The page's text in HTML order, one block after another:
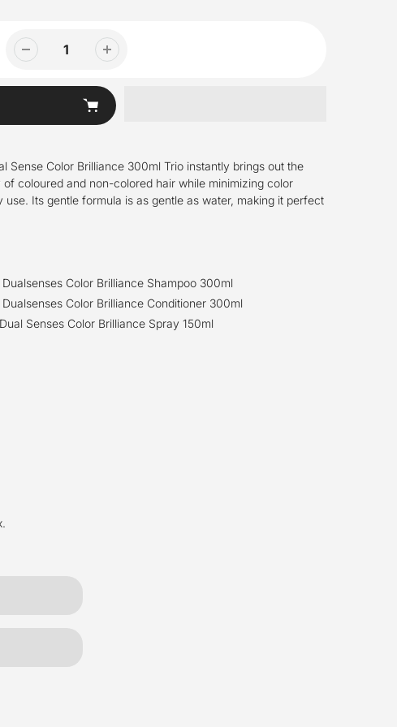
Sense Color Brilliance 300ml Trio instantly brings out the
of coloured and non-colored hair while minimizing color
use. Its gentle formula is as gentle as water, making it perfect
Dualsenses Color Brilliance Shampoo 300ml
Dualsenses Color Brilliance Conditioner 300ml
Senses Color Brilliance Spray 150ml